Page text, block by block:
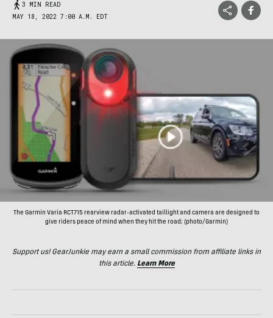
3 MIN READ
MAY 18, 2022 7:00 A.M. EDT
The Garmin Varia RCT715 rearview radar-activated taillight and camera are designed to
give riders peace of mind when they hit the road; (photo/Garmin)
Support us! GearJunkie may earn a small commission from affiliate links in
this article. Learn More